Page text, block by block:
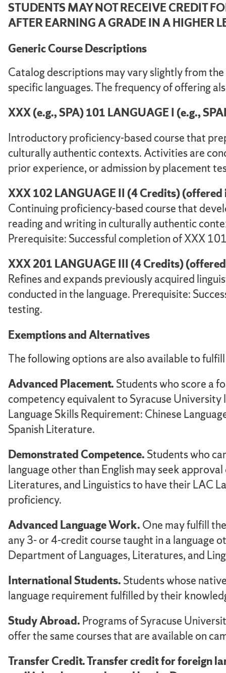
STUDENTS MAY NOT RECEIVE CREDIT
AFTER EARNING A GRADE IN A HIGHER
Generic Course Descriptions
Catalog descriptions may vary slightly from
specific languages. The frequency of offering
XXX (e.g., SPA) 101 LANGUAGE I (e.g.,
Introductory proficiency-based course that
culturally authentic contexts. Activities are
prior experience, or admission by placement
XXX 102 LANGUAGE II (4 Credits)
Continuing proficiency-based course that
reading and writing in culturally authentic
Prerequisite: Successful completion of XXX
XXX 201 LANGUAGE III (4 Credits)
Refines and expands previously acquired
conducted in the language. Prerequisite:
testing.
Exemptions and Alternatives
The following options are also available to
Advanced Placement. Students who score a
competency equivalent to Syracuse
Language Skills Requirement: Chinese
Spanish Literature.
Demonstrated Competence. Students who
language other than English may seek
Literatures, and Linguistics to have their LAC
proficiency.
Advanced Language Work. One may fulfill
any 3- or 4-credit course taught in a language
Department of Languages, Literatures, and
International Students. Students whose
language requirement fulfilled by their
Study Abroad. Programs of Syracuse
offer the same courses that are available on
Transfer Credit. Transfer credit for foreign